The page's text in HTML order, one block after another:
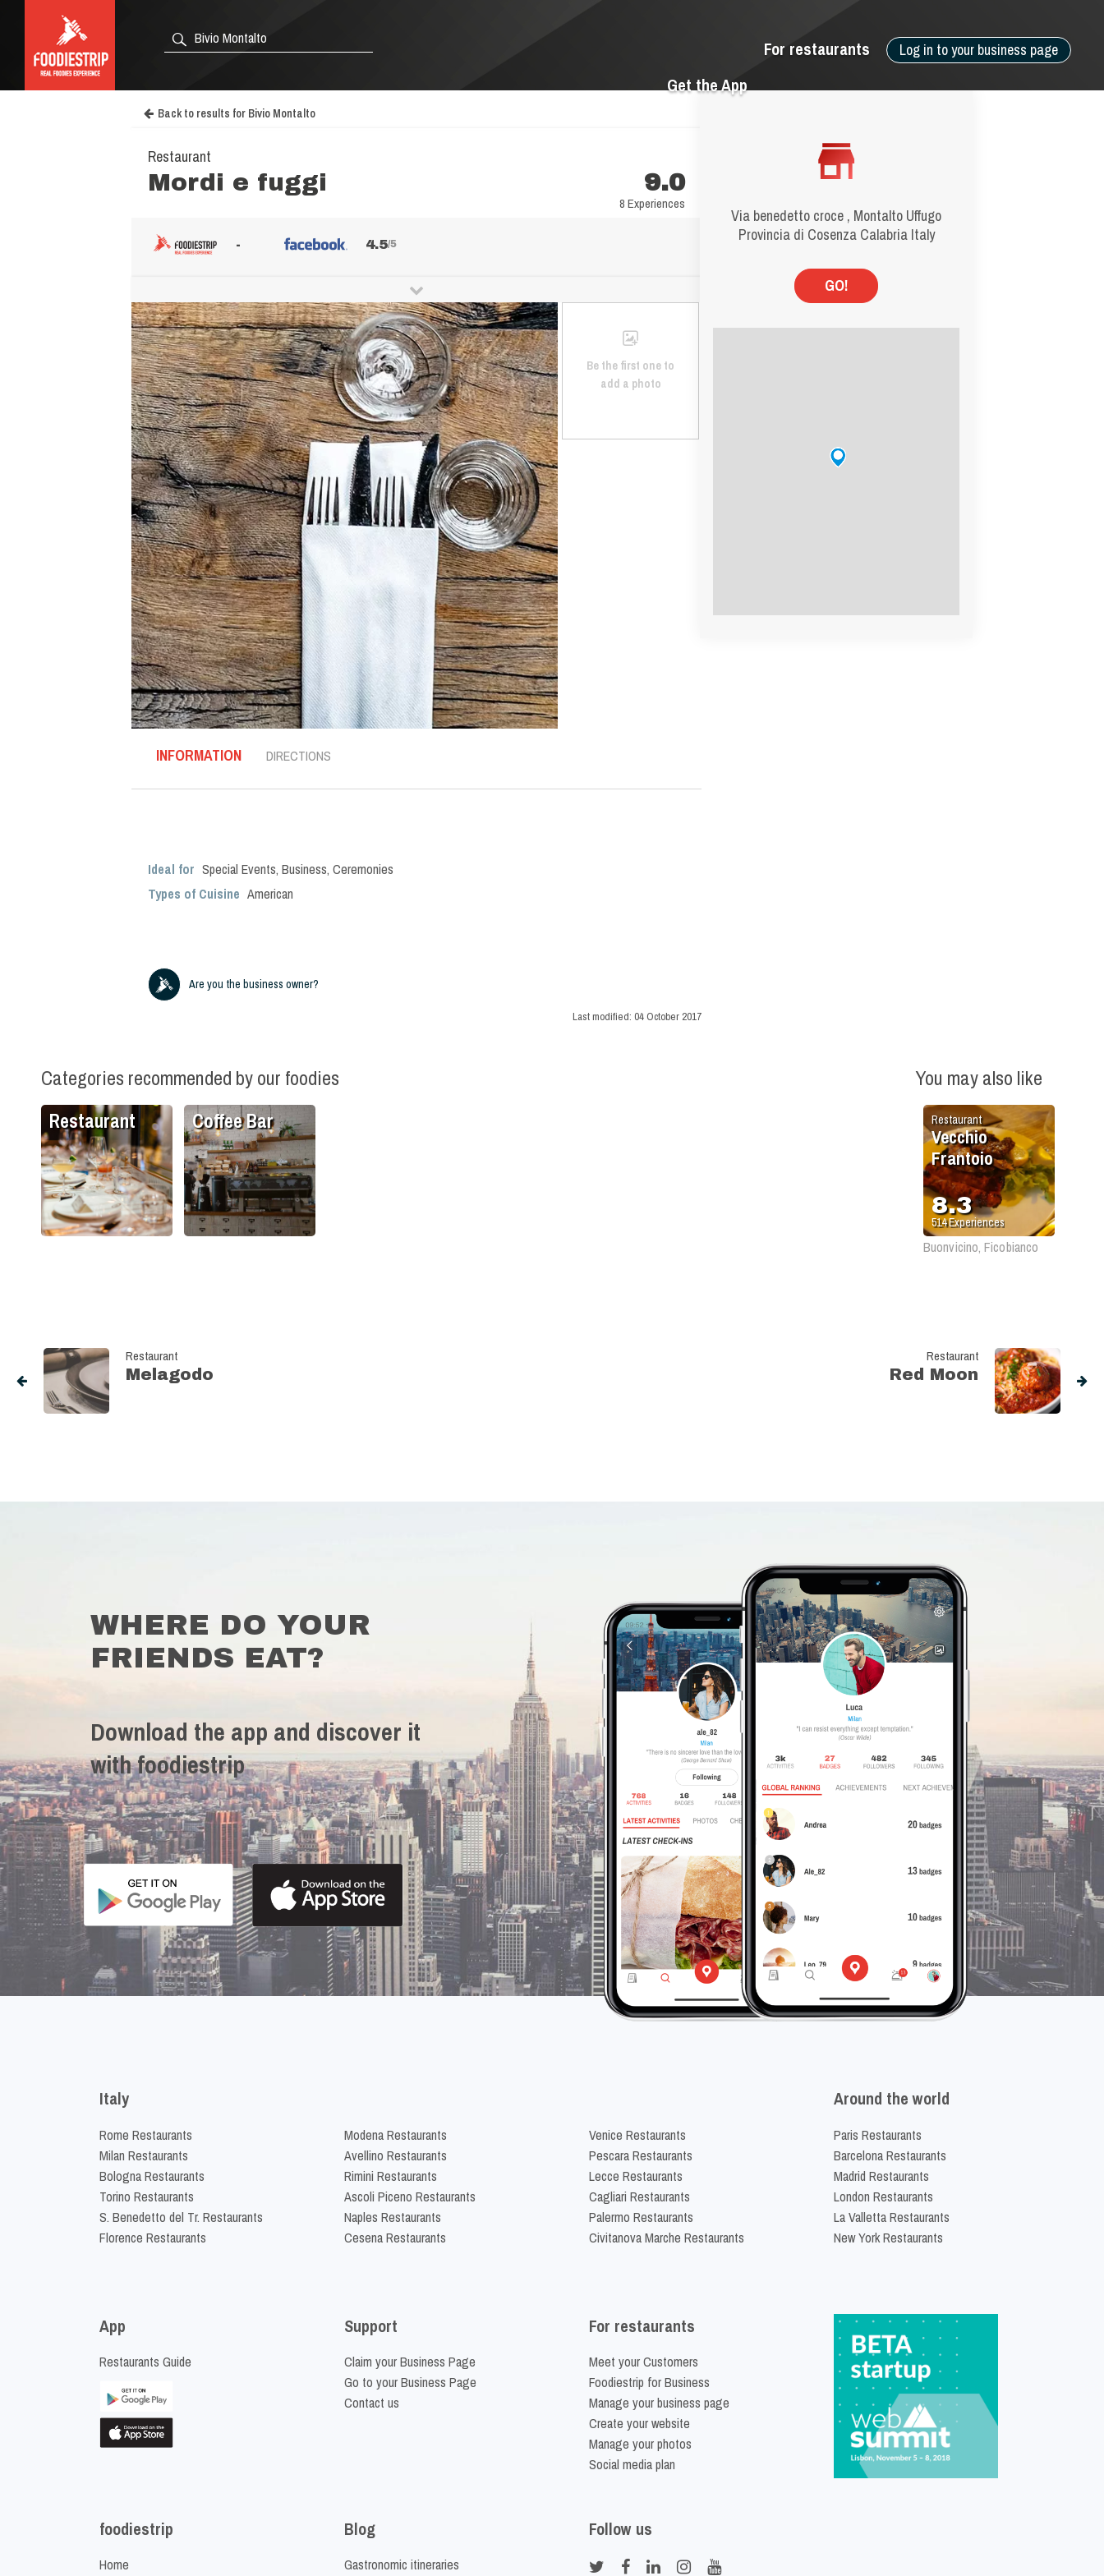
Log in to your business page
For restaurants
Get the App
Via benedetto croce , Montalto Uffugo
Provincia di Cosenza Calabria Italy
GO!
Back to results for Bivio Montalto
Restaurant
Mordi e fuggi 9.0
8 Experiences
- 4.5/5
Be the first one to
add a photo
INFORMATION DIRECTIONS
Ideal for Special Events, Business, Ceremonies
Types of Cuisine American
Are you the business owner?
Last modified: 04 October 2017
Categories recommended by our foodies
Restaurant Coffee Bar
You may also like
Restaurant
Vecchio
Frantoio
8.3
514Experiences
Buonvicino, Ficobianco
Restaurant
Melagodo
Restaurant
Red Moon
WHERE DO YOUR
FRIENDS EAT?
Download the app and discover it
with foodiestrip
Italy
Rome Restaurants
Milan Restaurants
Bologna Restaurants
Torino Restaurants
S. Benedetto del Tr. Restaurants
Florence Restaurants
Modena Restaurants
Avellino Restaurants
Rimini Restaurants
Ascoli Piceno Restaurants
Naples Restaurants
Cesena Restaurants
Venice Restaurants
Pescara Restaurants
Lecce Restaurants
Cagliari Restaurants
Palermo Restaurants
Civitanova Marche Restaurants
Around the world
Paris Restaurants
Barcelona Restaurants
Madrid Restaurants
London Restaurants
La Valletta Restaurants
New York Restaurants
App
Restaurants Guide
Support
Claim your Business Page
Go to your Business Page
Contact us
For restaurants
Meet your Customers
Foodiestrip for Business
Manage your business page
Create your website
Manage your photos
Social media plan
foodiestrip
Home
Blog
Gastronomic itineraries
Follow us